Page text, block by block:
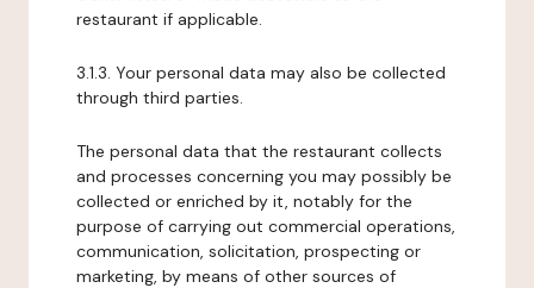
restaurant if applicable.
3.1.3. Your personal data may also be collected
through third parties.
The personal data that the restaurant collects
and processes concerning you may possibly be
collected or enriched by it, notably for the
purpose of carrying out commercial operations,
communication, solicitation, prospecting or
marketing, by means of other sources of